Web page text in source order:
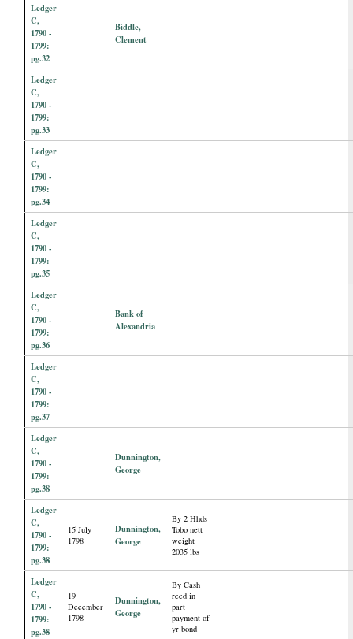
Ledger
C,
1790 -
1799:
pg.32
Biddle,
Clement
Ledger
C,
1790 -
1799:
pg.33
Ledger
C,
1790 -
1799:
pg.34
Ledger
C,
1790 -
1799:
pg.35
Ledger
C,
1790 -
1799:
pg.36
Bank of
Alexandria
Ledger
C,
1790 -
1799:
pg.37
Ledger
C,
1790 -
1799:
pg.38
Dunnington,
George
Ledger
C,
1790 -
1799:
pg.38
15 July
1798
Dunnington,
George
By 2 Hhds
Tobo nett
weight
2035 lbs
Ledger
C,
1790 -
1799:
pg.38
19
December
1798
Dunnington,
George
By Cash
recd in
part
payment of
yr bond